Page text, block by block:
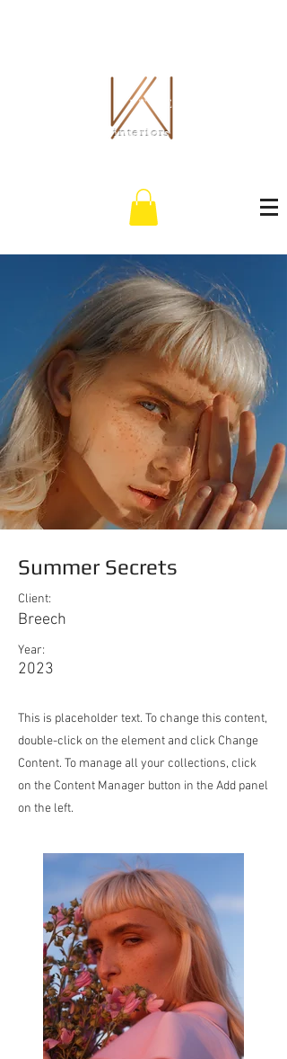
THE WHITLEY CO.
interiors
Summer Secrets
Client:
Breech
Year:
2023
This is placeholder text. To change this content,
double-click on the element and click Change
Content. To manage all your collections, click
on the Content Manager button in the Add panel
on the left.